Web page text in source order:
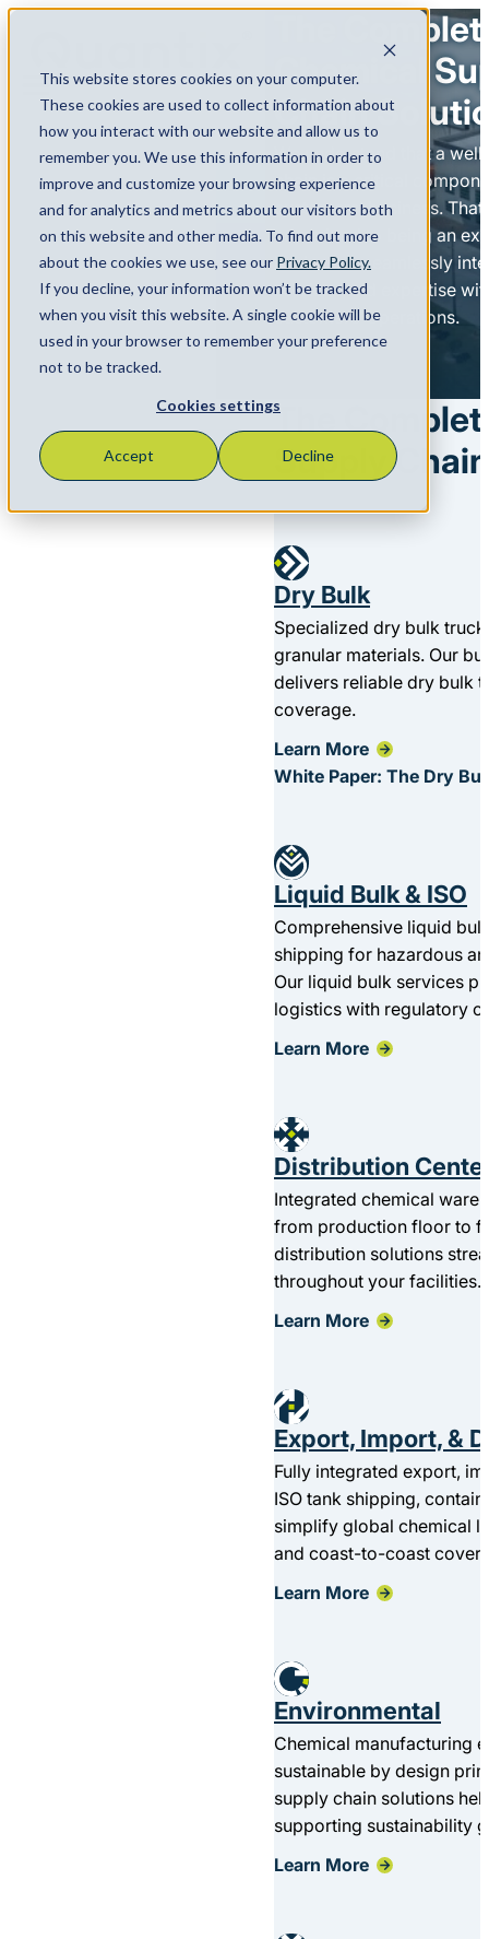
This website stores cookies on your computer.
These cookies are used to collect information about
how you interact with our website and allow us to
remember you. We use this information in order to
improve and customize your browsing experience
and for analytics and metrics about our visitors both
on this website and other media. To find out more
about the cookies we use, see our Privacy Policy.
If you decline, your information won’t be tracked
when you visit this website. A single cookie will be
used in your browser to remember your preference
not to be tracked.
Cookies settings
Accept Decline
Menu
The
Chemical
Chain
We understand that a
chain is a critical
customers’ business.
committed to being an
business – seamlessly
services and expertise
customers’ operations.​
The
Supply
Dry Bulk
Specialized dry bulk
granular materials. Our
delivers reliable dry bulk
coverage.
Learn More
White Paper: The Dry
Liquid Bulk & ISO
Comprehensive liquid
shipping for hazardous
Our liquid bulk services
logistics with regulatory
Learn More
Distribution
Integrated chemical
from production floor to
distribution solutions
throughout your facilities.
Learn More
Export, Import, &
Fully integrated export,
ISO tank shipping,
simplify global chemical
and coast-to-coast
Learn More
Environmental
Chemical manufacturing
sustainable by design
supply chain solutions
supporting sustainability
Learn More